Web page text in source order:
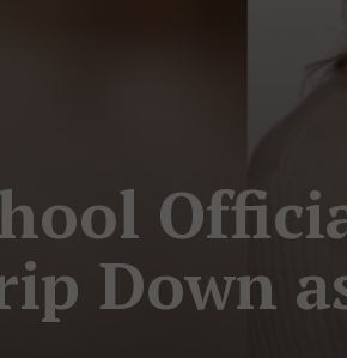
Down